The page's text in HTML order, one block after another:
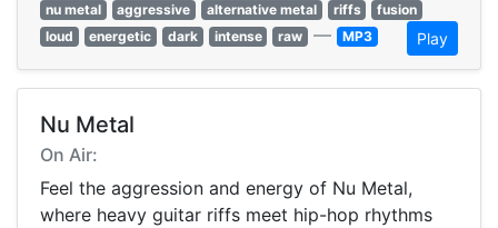
nu metal
aggressive alternative metal riffs
fusion
loud
energetic dark intense raw — MP3 Play
Nu Metal
On Air:
Feel the aggression and energy of Nu Metal,
where heavy guitar riffs meet hip-hop rhythms